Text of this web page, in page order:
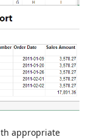
appropriate